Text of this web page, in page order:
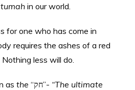
tumah in our world.
for one who has come in
requires the ashes of a red
less will do.
asthe “חק”- “The ultimate